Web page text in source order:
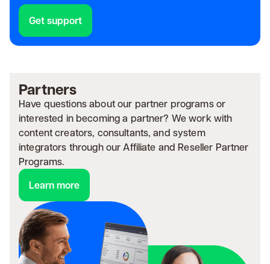
Get support
Partners
Have questions about our partner programs or
interested in becoming a partner? We work with
content creators, consultants, and system
integrators through our Affiliate and Reseller Partner
Programs.
Learn more